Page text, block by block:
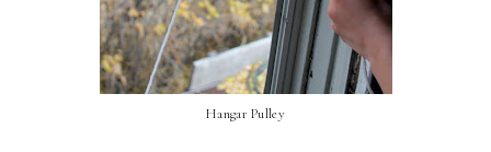
Hangar Pulley